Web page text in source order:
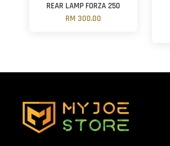
REAR LAMP FORZA 250
RM 300.00